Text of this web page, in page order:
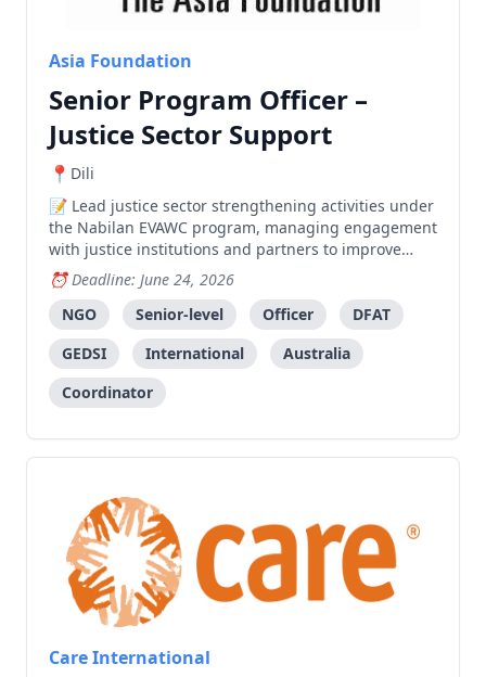
Asia Foundation
Senior Program Officer –
Justice Sector Support
Dili
Lead justice sector strengthening activities under
the Nabilan EVAWC program, managing engagement
with justice institutions and partners to improve
access to justice for survivors of violence.
Deadline: June 24, 2026
NGO
Senior-level Officer
DFAT
GEDSI
International
Australia
Coordinator
Care International